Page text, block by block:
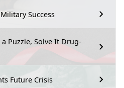
Success
Puzzle, Solve It Drug-
Future Crisis